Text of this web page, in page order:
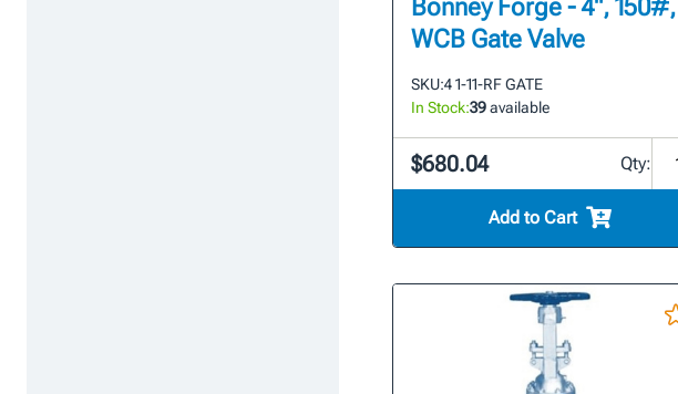
Bonney Forge - 4", 150#,
WCB Gate Valve
SKU:4 1-11-RF GATE
In Stock:39available
$680.04 Qty:
Add to Cart